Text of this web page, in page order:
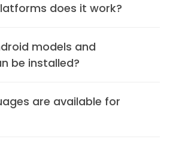
does it work?
models and
be installed?
are available for